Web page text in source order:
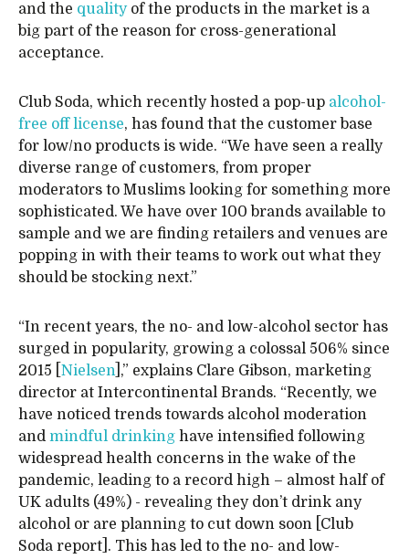
and the qualityof the products in the market is a
big part of the reason for cross-generational
acceptance.
Club Soda, which recently hosted a pop-up alcohol-
free off license, has found that the customer base
for low/no products is wide. “We have seen a really
diverse range of customers, from proper
moderators to Muslims looking for something more
sophisticated. We have over 100 brands available to
sample and we are finding retailers and venues are
popping in with their teams to work out what they
should be stocking next.”
“In recent years, the no- and low-alcohol sector has
surged in popularity, growing a colossal 506% since
2015 [ Nielsen],” explains Clare Gibson, marketing
director at Intercontinental Brands. “Recently, we
have noticed trends towards alcohol moderation
and mindful drinking have intensified following
widespread health concerns in the wake of the
pandemic, leading to a record high – almost half of
UK adults (49%) - revealing they don’t drink any
alcohol or are planning to cut down soon [Club
Soda report]. This has led to the no- and low-